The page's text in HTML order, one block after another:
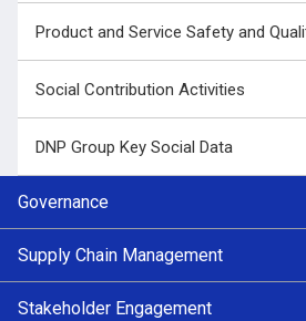
Product and Service Safety and
Social Contribution Activities
DNP Group Key Social Data
Governance
Supply Chain Management
Stakeholder Engagement